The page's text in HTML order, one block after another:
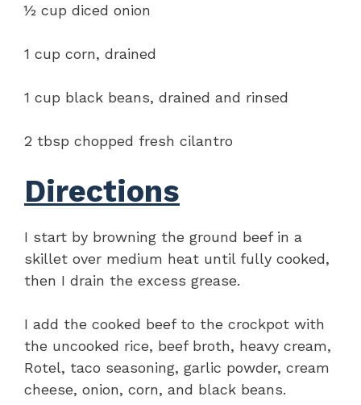
½ cup diced onion
1 cup corn, drained
1 cup black beans, drained and rinsed
2 tbsp chopped fresh cilantro
Directions
I start by browning the ground beef in a
skillet over medium heat until fully cooked,
then I drain the excess grease.
I add the cooked beef to the crockpot with
the uncooked rice, beef broth, heavy cream,
Rotel, taco seasoning, garlic powder, cream
cheese, onion, corn, and black beans.